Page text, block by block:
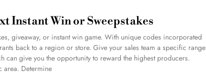
Instant Win or Sweepstakes
giveaway, or instant win game. With unique codes incorporated
back to a region or store. Give your sales team a specific range
can give you the opportunity to reward the highest producers.
Determine